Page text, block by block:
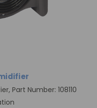
Part Number: 108110